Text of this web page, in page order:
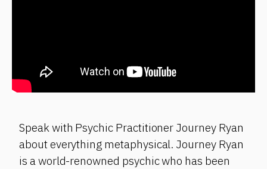
Speak with Psychic Practitioner Journey Ryan
about everything metaphysical. Journey Ryan
is a world-renowned psychic who has been